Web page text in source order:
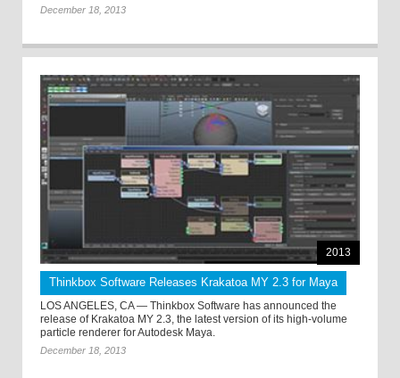
December 18, 2013
2013
Thinkbox Software Releases Krakatoa MY 2.3 for Maya
LOS ANGELES, CA — Thinkbox Software has announced the
release of Krakatoa MY 2.3, the latest version of its high-volume
particle renderer for Autodesk Maya.
December 18, 2013